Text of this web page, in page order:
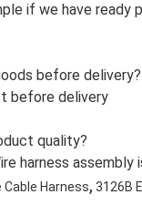
if we have
before delivery?
before delivery
quality?
harness assembly
Cable Harness, 3126B